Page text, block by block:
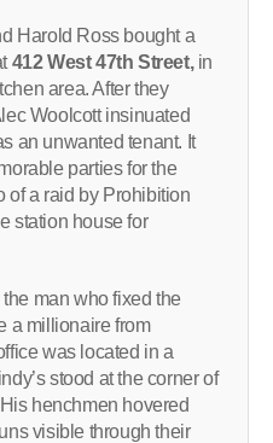
Harold Ross bought a
412 West 47th Street,in
area. After they
Woolcott insinuated
an unwanted tenant. It
parties for the
of a raid by Prohibition
station house for
man who fixed the
a millionaire from
was located in a
stood at the corner of
henchmen hovered
visible through their